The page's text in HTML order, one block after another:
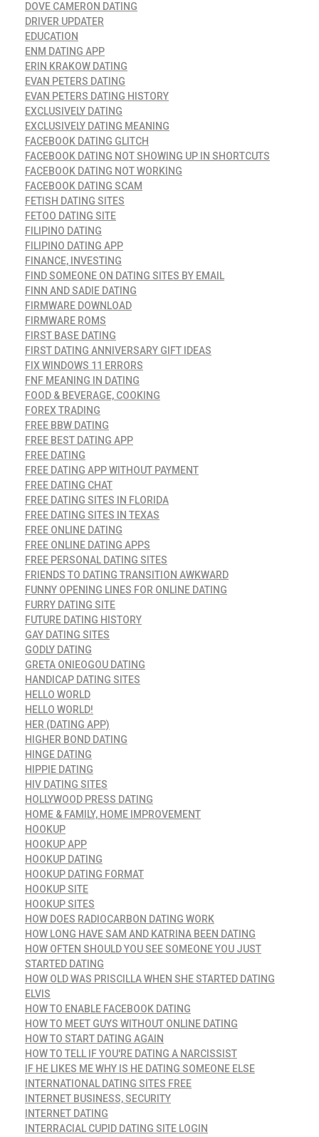
DOVE CAMERON DATING
DRIVER UPDATER
EDUCATION
ENM DATING APP
ERIN KRAKOW DATING
EVAN PETERS DATING
EVAN PETERS DATING HISTORY
EXCLUSIVELY DATING
EXCLUSIVELY DATING MEANING
FACEBOOK DATING GLITCH
FACEBOOK DATING NOT SHOWING UP IN SHORTCUTS
FACEBOOK DATING NOT WORKING
FACEBOOK DATING SCAM
FETISH DATING SITES
FETOO DATING SITE
FILIPINO DATING
FILIPINO DATING APP
FINANCE, INVESTING
FIND SOMEONE ON DATING SITES BY EMAIL
FINN AND SADIE DATING
FIRMWARE DOWNLOAD
FIRMWARE ROMS
FIRST BASE DATING
FIRST DATING ANNIVERSARY GIFT IDEAS
FIX WINDOWS 11 ERRORS
FNF MEANING IN DATING
FOOD & BEVERAGE, COOKING
FOREX TRADING
FREE BBW DATING
FREE BEST DATING APP
FREE DATING
FREE DATING APP WITHOUT PAYMENT
FREE DATING CHAT
FREE DATING SITES IN FLORIDA
FREE DATING SITES IN TEXAS
FREE ONLINE DATING
FREE ONLINE DATING APPS
FREE PERSONAL DATING SITES
FRIENDS TO DATING TRANSITION AWKWARD
FUNNY OPENING LINES FOR ONLINE DATING
FURRY DATING SITE
FUTURE DATING HISTORY
GAY DATING SITES
GODLY DATING
GRETA ONIEOGOU DATING
HANDICAP DATING SITES
HELLO WORLD
HELLO WORLD!
HER (DATING APP)
HIGHER BOND DATING
HINGE DATING
HIPPIE DATING
HIV DATING SITES
HOLLYWOOD PRESS DATING
HOME & FAMILY, HOME IMPROVEMENT
HOOKUP
HOOKUP APP
HOOKUP DATING
HOOKUP DATING FORMAT
HOOKUP SITE
HOOKUP SITES
HOW DOES RADIOCARBON DATING WORK
HOW LONG HAVE SAM AND KATRINA BEEN DATING
HOW OFTEN SHOULD YOU SEE SOMEONE YOU JUST
STARTED DATING
HOW OLD WAS PRISCILLA WHEN SHE STARTED DATING
ELVIS
HOW TO ENABLE FACEBOOK DATING
HOW TO MEET GUYS WITHOUT ONLINE DATING
HOW TO START DATING AGAIN
HOW TO TELL IF YOU'RE DATING A NARCISSIST
IF HE LIKES ME WHY IS HE DATING SOMEONE ELSE
INTERNATIONAL DATING SITES FREE
INTERNET BUSINESS, SECURITY
INTERNET DATING
INTERRACIAL CUPID DATING SITE LOGIN